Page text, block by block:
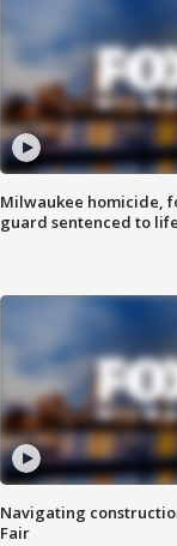
Milwaukee homicide,
guard sentenced to
Navigating
Fair